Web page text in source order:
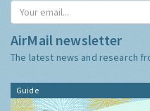
AirMail newsletter
The latest news and research
Guide